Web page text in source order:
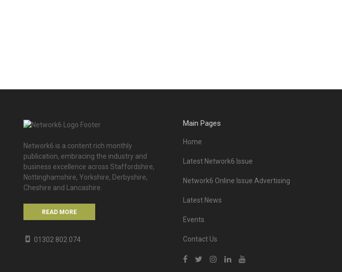
Network6 is a content rich monthly
publication, embracing the industry and
business excellence across Staffordshire,
Nottinghamshire, Yorkshire, Derbyshire,
Cheshire and Lancashire.
READ MORE
01302 802 074
Main Pages
Home
Latest Network6 Issue
Network6 Online Issue Advertising
Latest News
Events
Contact Us